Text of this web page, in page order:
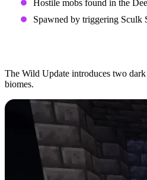
Hostile mobs found in the
Spawned by triggering Sculk
The Wild Update introduces two
biomes.